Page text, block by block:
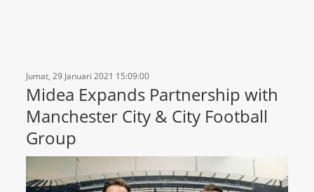
Jumat, 29 Januari 2021 15:09:00
Midea Expands Partnership with
Manchester City & City Football
Group